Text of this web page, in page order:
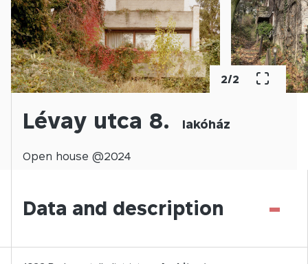
2/2
Lévay utca 8. lakóház
Open house @2024
Data and description -